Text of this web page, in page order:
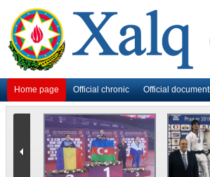
Home page Official chronic Official